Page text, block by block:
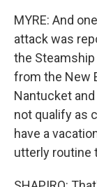
MYRE: And
attack was
the
from the New
Nantucket
not qualify as
have a
utterly routine